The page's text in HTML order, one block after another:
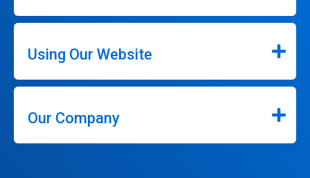
Using Our Website
Our Company